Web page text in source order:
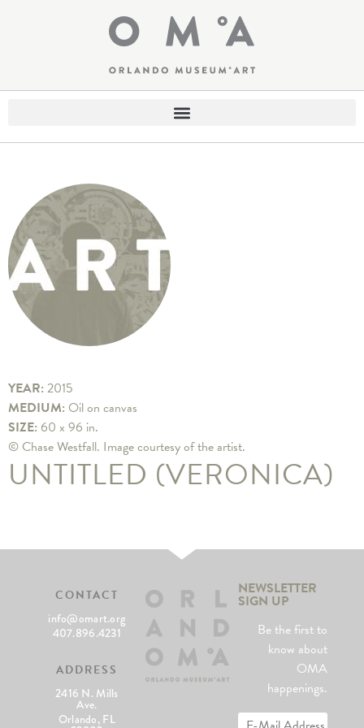
YEAR: 2015
MEDIUM: Oil on canvas
SIZE: 60 x 96 in.
© Chase Westfall. Image courtesy of the artist.
UNTITLED (VERONICA)
CONTACT
info@omart.org
407.896.4231
ADDRESS
2416 N. Mills
Ave.
Orlando, FL
NEWSLETTER
SIGN UP
Be the first to
know about
OMA
happenings.